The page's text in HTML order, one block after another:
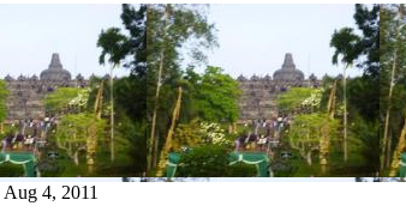
Aug 4, 2011